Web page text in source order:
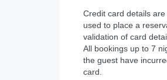
Credit card details
used to place a
validation of card
All bookings up to 7
the guest have
card.